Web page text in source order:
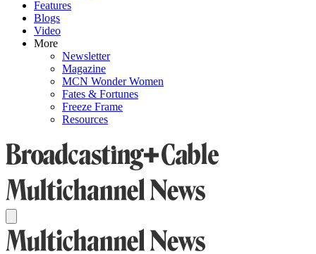
Features
Blogs
Video
More
Newsletter
Magazine
MCN Wonder Women
Fates & Fortunes
Freeze Frame
Resources